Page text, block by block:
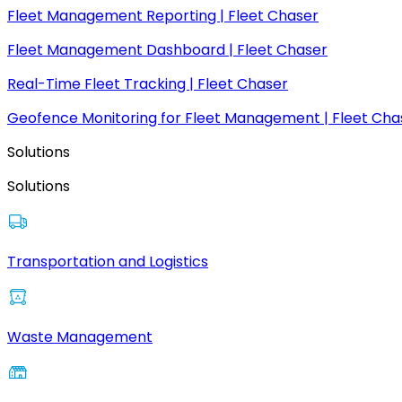
Fleet Management Reporting | Fleet Chaser
Fleet Management Dashboard | Fleet Chaser
Real-Time Fleet Tracking | Fleet Chaser
Geofence Monitoring for Fleet Management | Fleet
Solutions
Solutions
Transportation and Logistics
Waste Management